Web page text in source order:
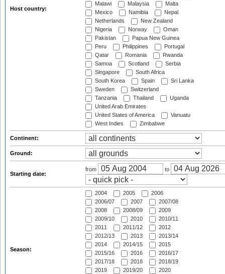
Host country:
Malawi
Malaysia
Malta
Mexico
Namibia
Nepal
Netherlands
New Zealand
Nigeria
Norway
Oman
Pakistan
Papua New Guinea
Peru
Philippines
Portugal
Qatar
Romania
Rwanda
Samoa
Scotland
Serbia
Singapore
South Africa
South Korea
Spain
Sri Lanka
Sweden
Switzerland
Tanzania
Thailand
Uganda
United Arab Emirates
United States of America
Vanuatu
West Indies
Zimbabwe
Continent:
Ground:
Starting date:
from to
Season:
2004 2005
2006
2006/07
2007
2007/08
2008
2008/09
2009
2009/10
2010
2010/11
2011
2011/12
2012
2012/13
2013
2013/14
2014
2014/15
2015
2015/16
2016
2016/17
2017/18
2018
2018/19
2019
2019/20
2020